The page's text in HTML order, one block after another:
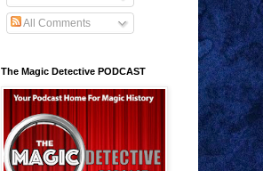
All Comments
The Magic Detective PODCAST